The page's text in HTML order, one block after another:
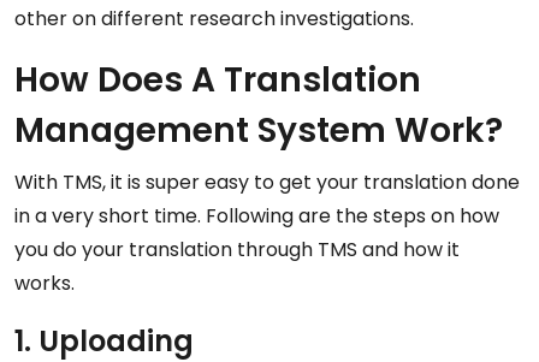
other on different research investigations.
How Does A Translation
Management System Work?
With TMS, it is super easy to get your translation done
in a very short time. Following are the steps on how
you do your translation through TMS and how it
works.
1. Uploading